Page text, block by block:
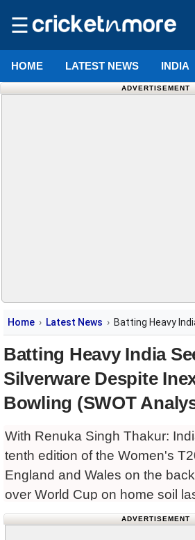
☰
HOME LATEST NEWS INDIA
ADVERTISEMENT
Home Latest News Batting Heavy
Batting Heavy India
Silverware Despite
Bowling (SWOT
With Renuka Singh Thakur:
tenth edition of the Women's
England and Wales on the
over World Cup on home soil
Harmanpreet Kaur-led side has
ADVERTISEMENT